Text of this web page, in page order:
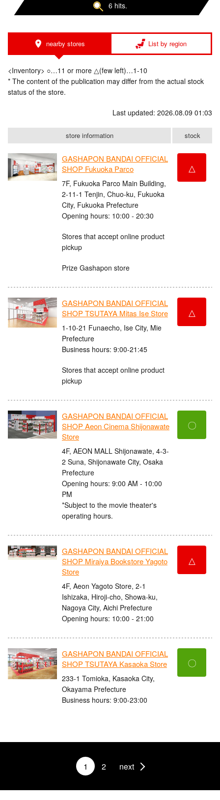
6 hits.
nearby stores List by region
<Inventory> ○…11 or more △(few left)…1-10
* The content of the publication may differ from the actual stock
status of the store.
Last updated: 2026.08.09 01:03
store information stock
GASHAPON BANDAI OFFICIAL
SHOP Fukuoka Parco
7F, Fukuoka Parco Main Building,
2-11-1 Tenjin, Chuo-ku, Fukuoka
City, Fukuoka Prefecture
Opening hours: 10:00 - 20:30
Stores that accept online product
pickup
Prize Gashapon store
△
GASHAPON BANDAI OFFICIAL
SHOP TSUTAYA Mitas Ise Store
1-10-21 Funaecho, Ise City, Mie
Prefecture
Business hours: 9:00-21:45
Stores that accept online product
pickup
△
GASHAPON BANDAI OFFICIAL
SHOP Aeon Cinema Shijonawate
Store
4F, AEON MALL Shijonawate, 4-3-
2 Suna, Shijonawate City, Osaka
Prefecture
Opening hours: 9:00 AM - 10:00
PM
*Subject to the movie theater's
operating hours.
〇
GASHAPON BANDAI OFFICIAL
SHOP Miraiya Bookstore Yagoto
Store
4F, Aeon Yagoto Store, 2-1
Ishizaka, Hiroji-cho, Showa-ku,
Nagoya City, Aichi Prefecture
Opening hours: 10:00 - 21:00
△
GASHAPON BANDAI OFFICIAL
SHOP TSUTAYA Kasaoka Store
233-1 Tomioka, Kasaoka City,
Okayama Prefecture
Business hours: 9:00-23:00
〇
1 2 next